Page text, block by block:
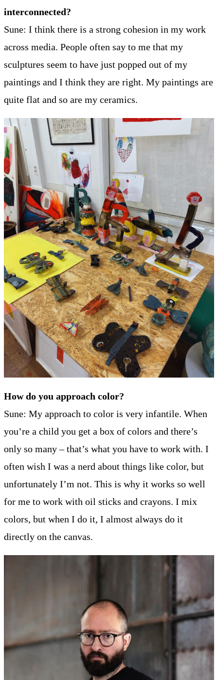
interconnected?
Sune: I think there is a strong cohesion in my work
across media. People often say to me that my
sculptures seem to have just popped out of my
paintings and I think they are right. My paintings are
quite flat and so are my ceramics.
How do you approach color?
Sune: My approach to color is very infantile. When
you’re a child you get a box of colors and there’s
only so many – that’s what you have to work with. I
often wish I was a nerd about things like color, but
unfortunately I’m not. This is why it works so well
for me to work with oil sticks and crayons. I mix
colors, but when I do it, I almost always do it
directly on the canvas.